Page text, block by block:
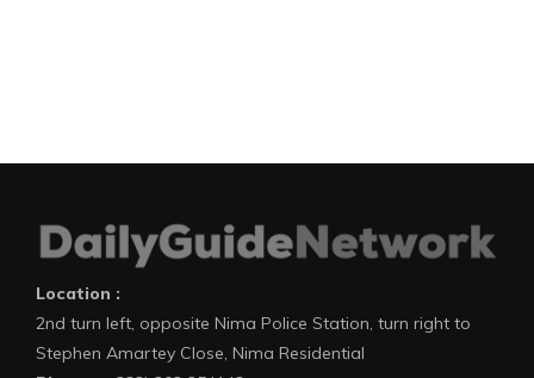
Location :
2nd turn left, opposite Nima Police Station, turn right to
Stephen Amartey Close, Nima Residential